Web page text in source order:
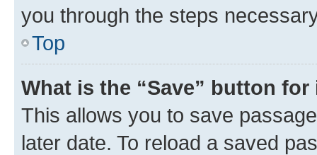
you through the steps
Top
What is the “Save” button
This allows you to save
later date. To reload a saved